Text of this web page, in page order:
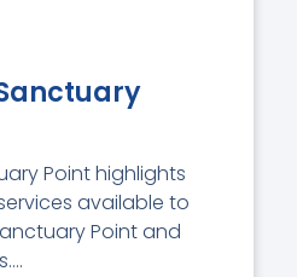
Point highlights
available to
Point and